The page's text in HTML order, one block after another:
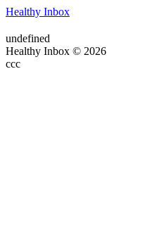
Healthy Inbox
undefined
Healthy Inbox © 2026
ссс